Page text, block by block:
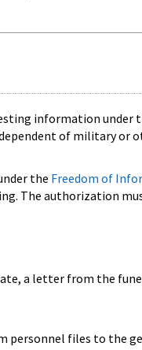
information under
of military or
the Freedom of
The authorization
a letter from the
personnel files to the